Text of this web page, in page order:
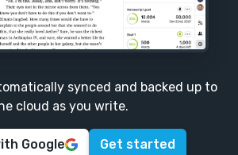
synced and backed up to
cloud as you write.
Google Get started